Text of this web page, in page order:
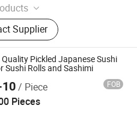
Garlic, Dehydrated
Ginger, Garlic
Onion Powder, Ginger
Dried Vegetables, IQF
Frozen Vegetables,
Supplier
Pickled Japanese Sushi
Sushi Rolls and Sashimi
10/ Piece FOB
Pieces
Ltd.